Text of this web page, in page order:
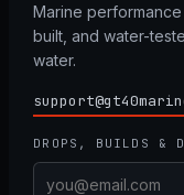
Marine
built, and water-
water.
DROPS, BUILDS &